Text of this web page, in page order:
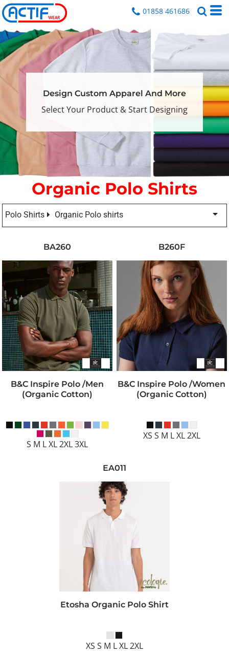
01858 461686
Design Custom Apparel And More
Select Your Product & Start Designing
Organic Polo Shirts
Polo Shirts Organic Polo shirts
BA260
B&C Inspire Polo /men
(Organic Cotton)
S M L XL 2XL 3XL
B260F
B&C Inspire Polo /women
(Organic Cotton)
XS S M L XL 2XL
EA011
Etosha Organic Polo Shirt
XS S M L XL 2XL